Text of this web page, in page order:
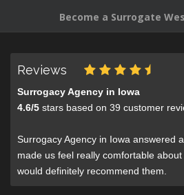
Become a Surrogate
Reviews
Surrogacy Agency in Iowa
4.6/5 stars based on 39 customer
Surrogacy Agency in Iowa answered
made us feel really comfortable
would definitely recommend them.